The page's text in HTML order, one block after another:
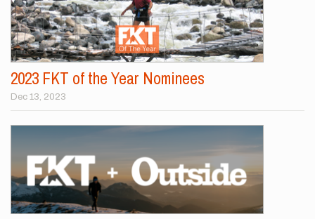
2023 FKT of the Year Nominees
Dec 13, 2023